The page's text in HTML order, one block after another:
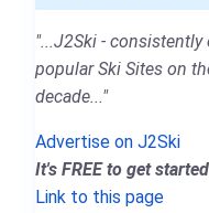
"...J2Ski -
popular Ski Sites on
decade..."
Advertise on J2Ski
It's FREE to get started
Link to this page